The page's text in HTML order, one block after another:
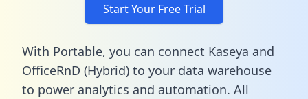
Start Your Free Trial
With Portable, you can connect Kaseya and
OfficeRnD (Hybrid) to your data warehouse
to power analytics and automation. All